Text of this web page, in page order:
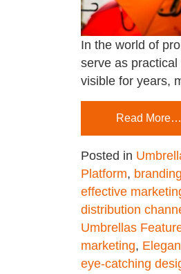
In the world of
serve as
visible for years,
Read More…
Posted in
Platform,
effective
distribution
Umbrellas
marketing,
eye-catching